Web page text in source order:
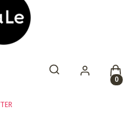
Open search engine